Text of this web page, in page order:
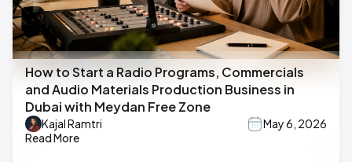
How to Start a Radio Programs, Commercials
and Audio Materials Production Business in
Dubai with Meydan Free Zone
Kajal Ramtri
May 6, 2026
Read More